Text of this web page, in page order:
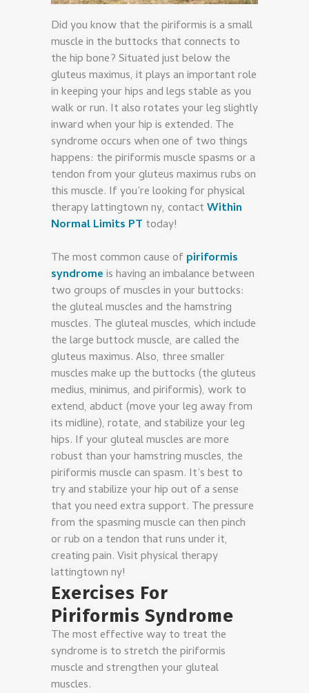
Did you know that the piriformis is a small
muscle in the buttocks that connects to
the hip bone? Situated just below the
gluteus maximus, it plays an important role
in keeping your hips and legs stable as you
walk or run. It also rotates your leg slightly
inward when your hip is extended. The
syndrome occurs when one of two things
happens: the piriformis muscle spasms or a
tendon from your gluteus maximus rubs on
this muscle. If you’re looking for physical
therapy lattingtown ny, contactWithin
Normal Limits PT today!
The most common cause ofpiriformis
syndromeis having an imbalance between
two groups of muscles in your buttocks:
the gluteal muscles and the hamstring
muscles. The gluteal muscles, which include
the large buttock muscle, are called the
gluteus maximus. Also, three smaller
muscles make up the buttocks (the gluteus
medius, minimus, and piriformis), work to
extend, abduct (move your leg away from
its midline), rotate, and stabilize your leg
hips. If your gluteal muscles are more
robust than your hamstring muscles, the
piriformis muscle can spasm. It’s best to
try and stabilize your hip out of a sense
that you need extra support. The pressure
from the spasming muscle can then pinch
or rub on a tendon that runs under it,
creating pain. Visit physical therapy
lattingtown ny!
Exercises For
Piriformis Syndrome
The most effective way to treat the
syndrome is to stretch the piriformis
muscle and strengthen your gluteal
muscles.